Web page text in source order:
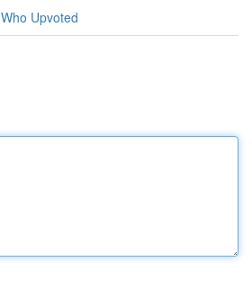
Who Upvoted